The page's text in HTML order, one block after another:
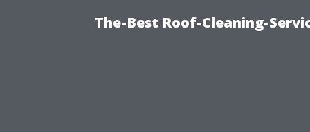
The-Best Roof-Cleaning-